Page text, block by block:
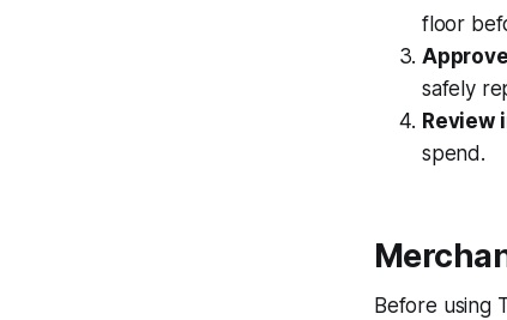
floor
safely
Review
spend.
Before using